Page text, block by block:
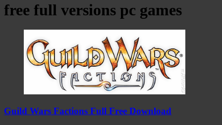
free full versions pc games
Guild Wars Factions Full Free Download